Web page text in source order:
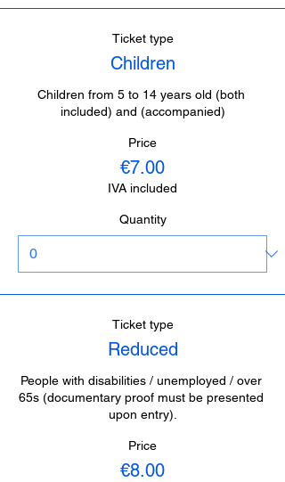
Ticket type
Children
Children from 5 to 14 years old (both
included) and (accompanied)
Price
€7.00
IVA included
Quantity
Ticket type
Reduced
People with disabilities / unemployed / over
65s (documentary proof must be presented
upon entry).
Price
€8.00